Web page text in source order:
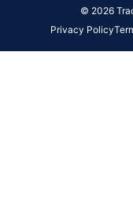
© 2026
Privacy Policy